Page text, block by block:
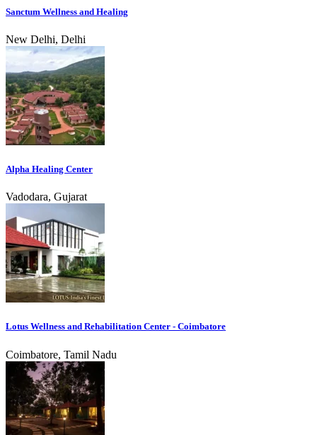
Sanctum Wellness and Healing
New Delhi, Delhi
Alpha Healing Center
Vadodara, Gujarat
Lotus Wellness and Rehabilitation Center - Coimbatore
Coimbatore, Tamil Nadu